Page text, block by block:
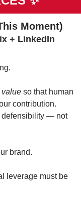
Moment)
+ LinkedIn
value so that human
contribution.
defensibility — not
brand.
leverage must be